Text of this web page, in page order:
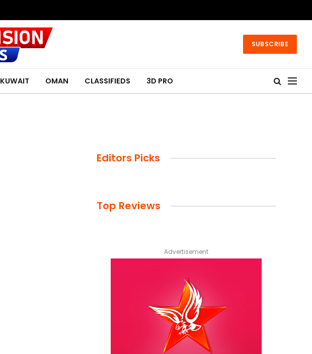
SUBSCRIBE
KUWAIT OMAN CLASSIFIEDS 3D PRO
Editors Picks
Top Reviews
Advertisement